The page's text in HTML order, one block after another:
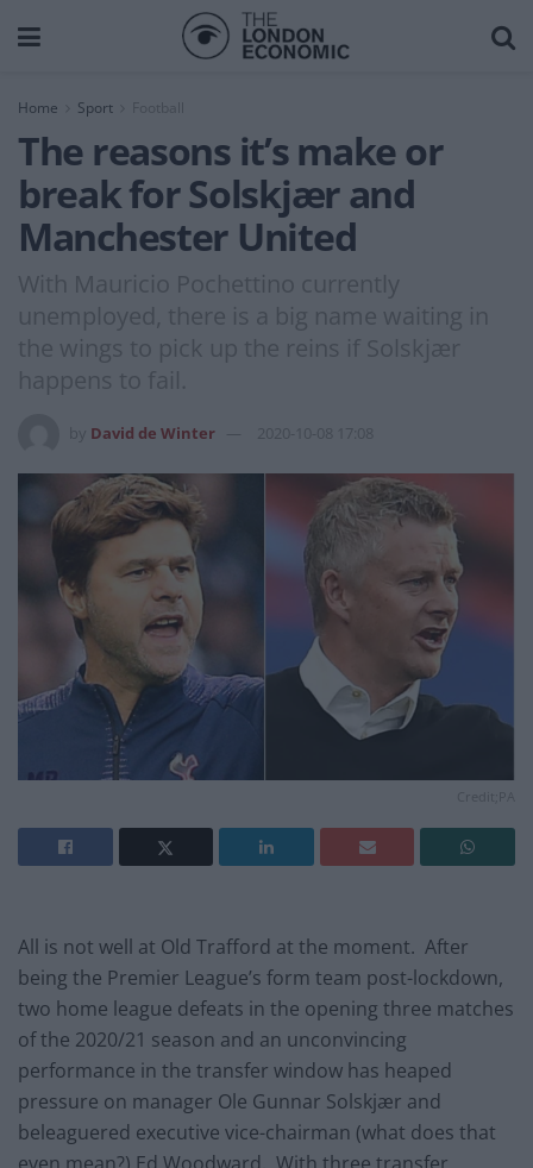
Home Sport
The reasons it’s make or
break for Solskjær and
Manchester United
With Mauricio Pochettino currently
unemployed, there is a big name waiting in
the wings to pick up the reins if Solskjær
happens to fail.
David de Winter 2020-10-08 17:08
All is not well at Old Trafford at the moment. After
being the Premier League’s form team post-lockdown,
two home league defeats in the opening three matches
of the 2020/21 season and an unconvincing
performance in the transfer window has heaped
pressure on manager Ole Gunnar Solskjær and
beleaguered executive vice-chairman (what does that